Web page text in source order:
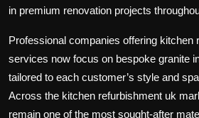
in premium renovation projects
Professional companies offering kitchen
services now focus on bespoke granite
tailored to each customer’s style and
Across the kitchen refurbishment uk
remain one of the most sought-after